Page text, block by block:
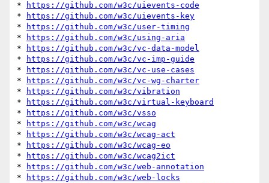
*
https://github.com/w3c/uievents-code
*
https://github.com/w3c/uievents-key
*
https://github.com/w3c/user-timing
*
https://github.com/w3c/using-aria
*
https://github.com/w3c/vc-data-model
*
https://github.com/w3c/vc-imp-guide
*
https://github.com/w3c/vc-use-cases
*
https://github.com/w3c/vc-wg-charter
*
https://github.com/w3c/vibration
*
https://github.com/w3c/virtual-keyboard
*
https://github.com/w3c/vsso
*
https://github.com/w3c/wcag
*
https://github.com/w3c/wcag-act
*
https://github.com/w3c/wcag-eo
*
https://github.com/w3c/wcag2ict
*
https://github.com/w3c/web-annotation
*
https://github.com/w3c/web-locks